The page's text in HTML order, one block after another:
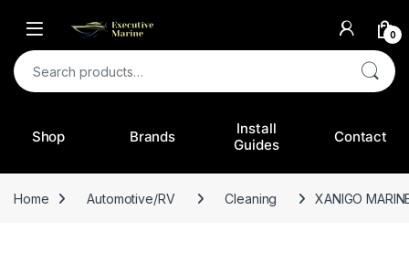
0
Search for:
Shop Brands
Install
Guides
Contact
Home Automotive/RV Cleaning XANIGO